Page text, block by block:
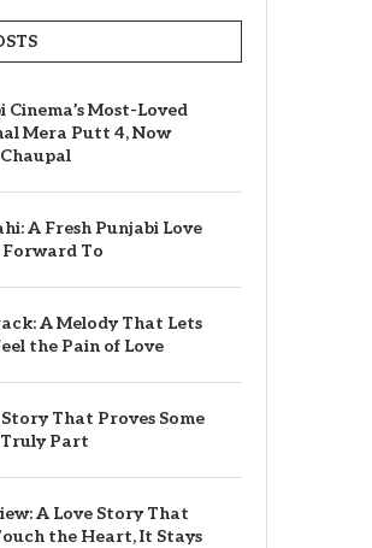
Cinema’s Most-Loved
Mera Putt 4, Now
A Fresh Punjabi Love
To
A Melody That Lets
the Pain of Love
That Proves Some
Part
A Love Story That
the Heart, It Stays